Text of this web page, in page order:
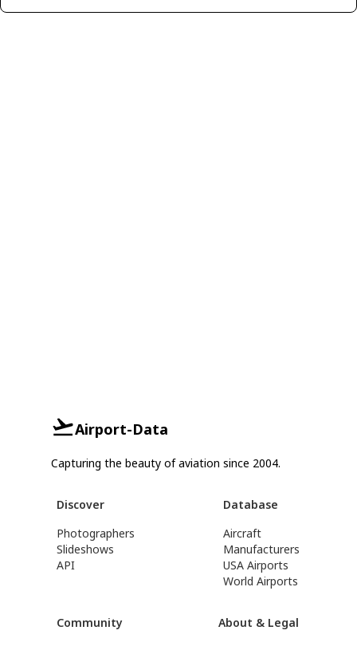
Airport-Data
Capturing the beauty of aviation since 2004.
Discover
Photographers
Slideshows
API
Database
Aircraft
Manufacturers
USA Airports
World Airports
Community
About & Legal